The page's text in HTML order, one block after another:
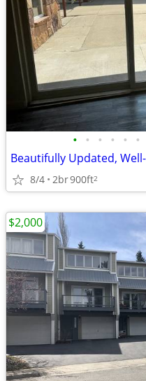
• • • • • •
8/4 2br900ft2
$2,000